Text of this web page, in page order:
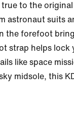
to the
astronaut suits
the forefoot
strap helps lock
like space
midsole, this